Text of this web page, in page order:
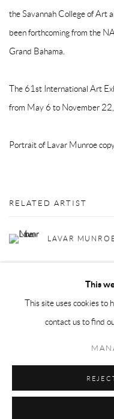
the Savannah College of Art
been forthcoming from the
Grand Bahama.
The 61st International Art
from May 6 to November
Portrait of Lavar Munroe
RELATED ARTIST
LAVAR
This
This site uses cookies to
contact us to find